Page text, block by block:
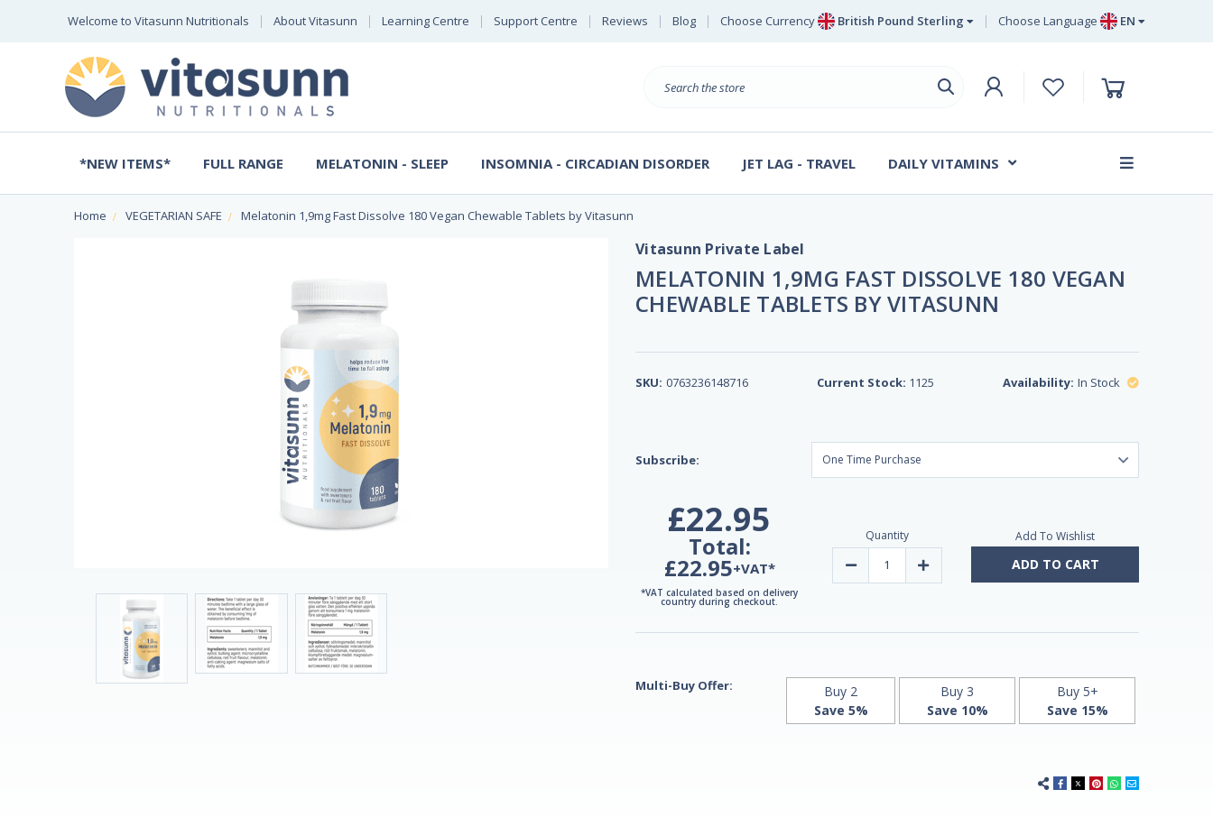
Welcome to Vitasunn Nutritionals About Vitasunn Learning Centre Support Centre Reviews Blog Choose Currency British Pound Sterling
British Pound Sterling
Choose Language EN
Search
*NEW ITEMS* FULL RANGE MELATONIN - SLEEP INSOMNIA - CIRCADIAN DISORDER JET LAG - TRAVEL DAILY VITAMINS
Home VEGETARIAN SAFE Melatonin 1,9mg Fast Dissolve 180 Vegan Chewable Tablets by Vitasunn
MELATONIN 1,9MG FAST DISSOLVE 180 VEGAN
CHEWABLE TABLETS BY VITASUNN
Vitasunn Private Label
SKU: 0763236148716 Current Stock: 1125 Availability: In Stock
Subscribe:
£22.95
Total:
£22.95+VAT*
*VAT calculated based on delivery
country during checkout.
Quantity
Decrease
Fast
Chewable
Tablets
by
Vitasunn
Increase
Fast
Chewable
Tablets
by
Vitasunn
Add To Wishlist
ADD TO CART
Multi-Buy Offer:
Buy 2
Save 5%
Buy 3
Save 10%
Buy 5+
Save 15%